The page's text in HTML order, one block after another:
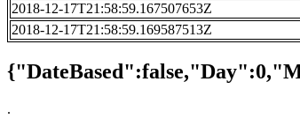
2018-12-17T21:58:59.167507653Z
2018-12-17T21:58:59.169587513Z
.